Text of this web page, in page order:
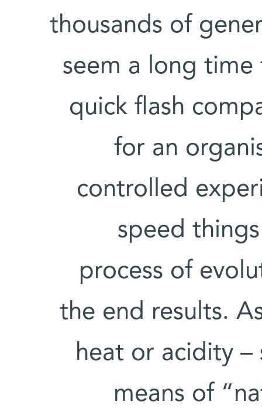
thousands of
seem a long
quick flash
for an
controlled
speed
process of
the end results.
heat or acidity –
means of